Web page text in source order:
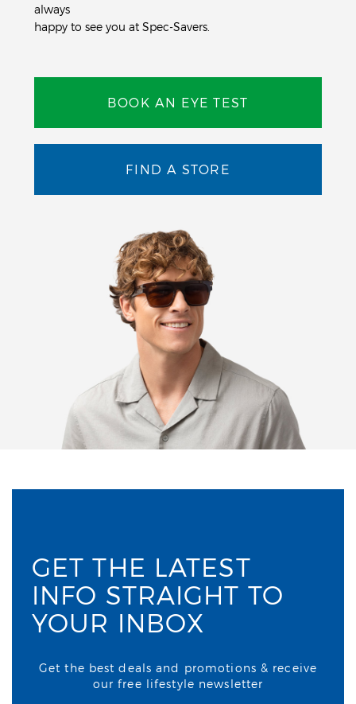
always
happy to see you at Spec-Savers.
BOOK AN EYE TEST
FIND A STORE
GET THE LATEST
INFO STRAIGHT TO
YOUR INBOX
Get the best deals and promotions & receive
our free lifestyle newsletter